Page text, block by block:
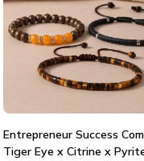
Entrepreneur Success
Tiger Eye x Citrine x